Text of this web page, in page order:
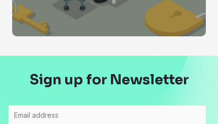
Sign up for Newsletter